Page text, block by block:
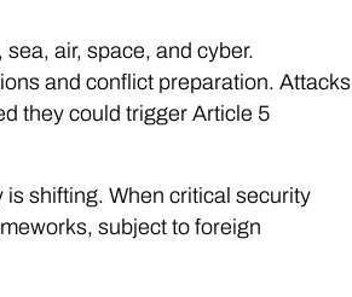
air, space, and cyber.
and conflict preparation. Attacks
they could trigger Article 5
shifting. When critical security
subject to foreign